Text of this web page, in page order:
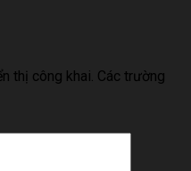
thị công khai. Các trường